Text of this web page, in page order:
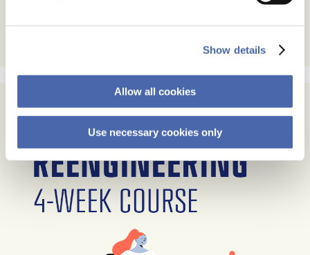
Show details
Allow all cookies
Use necessary cookies only